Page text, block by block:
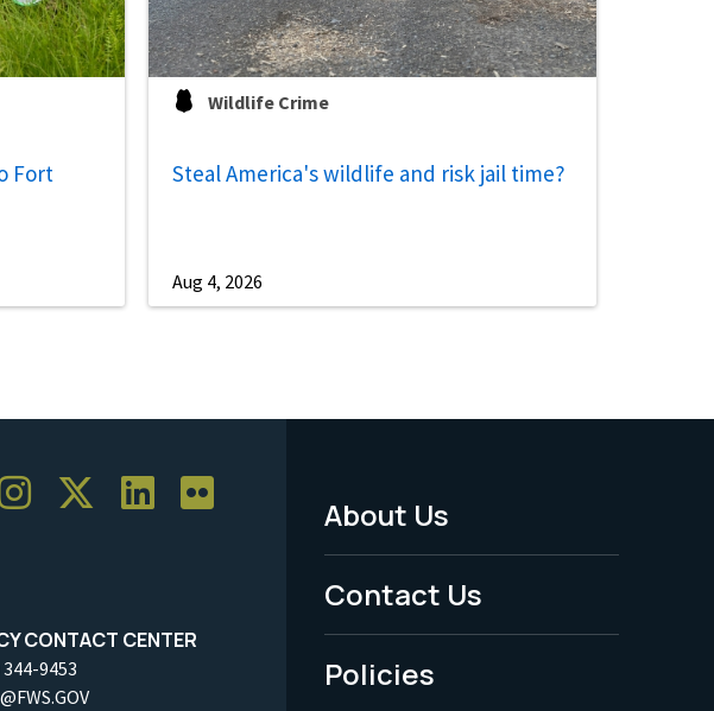
Fort
Wildlife Crime
Steal America's wildlife and risk jail time?
Aug 4, 2026
CONTACT CENTER
9453
Footer
Menu
-
Legal
About Us
Contact Us
Policies